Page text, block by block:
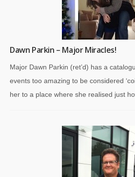
Dawn Parkin – Major Miracles!
Major Dawn Parkin (ret’d) has a
events too amazing to be considered
her to a place where she realised just